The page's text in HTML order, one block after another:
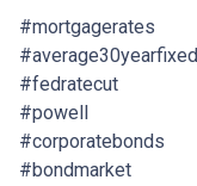
#mortgagerates
#average30yearfixed
#fedratecut
#powell
#corporatebonds
#bondmarket